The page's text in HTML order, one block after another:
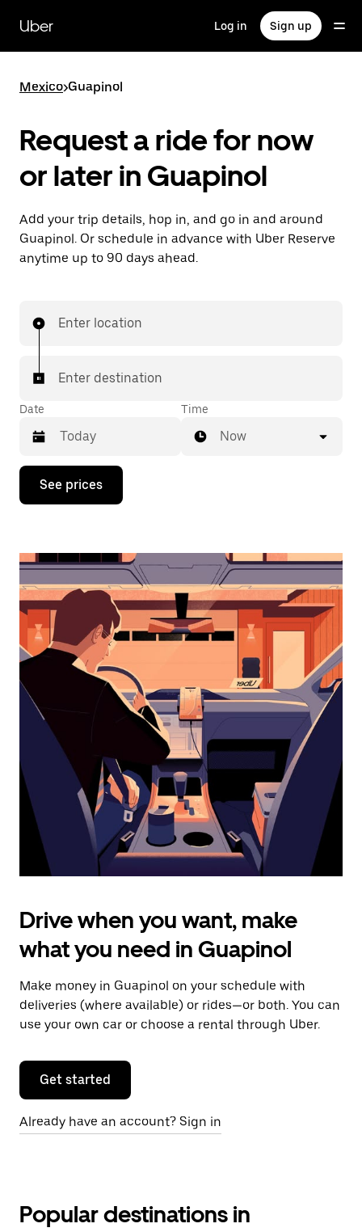
main
content
Uber Log in Sign up
Mexico>Guapinol
Request a ride for now
or later in Guapinol
Add your trip details, hop in, and go in and around
Guapinol. Or schedule in advance with Uber Reserve
anytime up to 90 days ahead.
Enter location
Enter destination
Date
Press
down
interact
the
calendar
and
select
a
date.
Press
the
escape
button
the
calendar.
Time
Now
See prices
Drive when you want, make
what you need in Guapinol
Make money in Guapinol on your schedule with
deliveries (where available) or rides—or both. You can
use your own car or choose a rental through Uber.
Get started
Already have an account? Sign in
Popular destinations in